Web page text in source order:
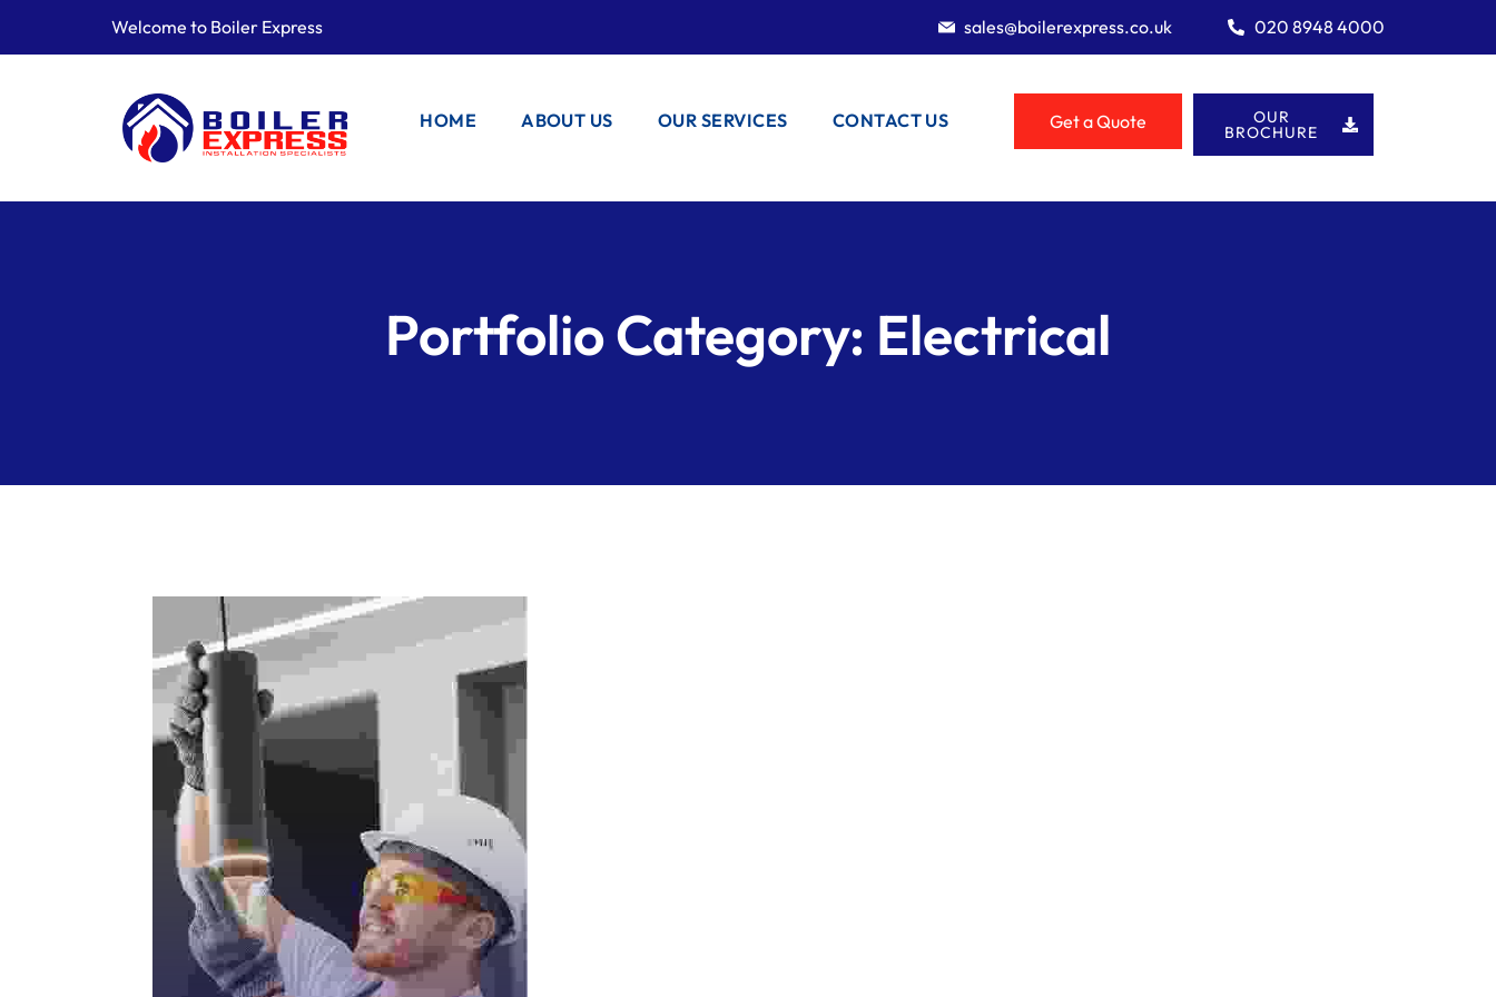
Welcome to Boiler Express sales@boilerexpress.co.uk 020 8948 4000
HOME ABOUT US OUR SERVICES CONTACT US Get a Quote OUR
BROCHURE
Portfolio Category: Electrical